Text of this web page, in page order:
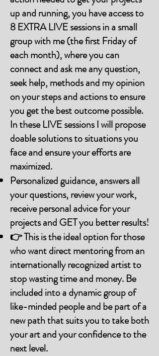
up and running, you have access to
8 EXTRA LIVE sessions in a small
group with me (the first Friday of
each month), where you can
connect and ask me any question,
seek help, methods and my opinion
on your steps and actions to ensure
you get the best outcome possible.
In these LIVE sessions I will propose
doable solutions to situations you
face and ensure your efforts are
maximized.
Personalized guidance, answers all
your questions, review your work,
receive personal advice for your
projects and GET you better results!
👉 This is the ideal option for those
who want direct mentoring from an
internationally recognized artist to
stop wasting time and money. Be
included into a dynamic group of
like-minded people and be part of a
new path that suits you to take both
your art and your confidence to the
next level.